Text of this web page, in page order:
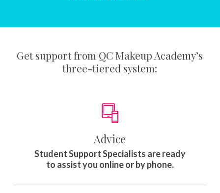
Get support from QC Makeup Academy’s
three-tiered system:
Advice
Student Support Specialists are ready
to assist you online or by phone.